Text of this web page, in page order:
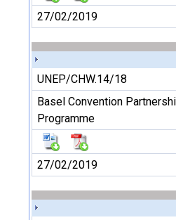
27/02/2019
UNEP/CHW.14/18
Basel Convention
Programme
27/02/2019